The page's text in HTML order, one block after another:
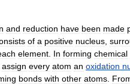
and reduction have been made
of a positive nucleus
element In forming chemical
assign every atom an oxidation
bonds with other atoms